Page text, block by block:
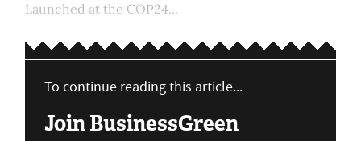
Launched at the COP24...
To continue reading this article...
Join BusinessGreen